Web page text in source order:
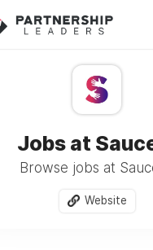
Jobs at
Browse jobs at
Website